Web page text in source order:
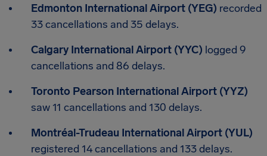
Edmonton International Airport (YEG) recorded
33 cancellations and 35 delays.
Calgary International Airport (YYC) logged 9
cancellations and 86 delays.
Toronto Pearson International Airport (YYZ)
saw 11 cancellations and 130 delays.
Montréal-Trudeau International Airport (YUL)
registered 14 cancellations and 133 delays.